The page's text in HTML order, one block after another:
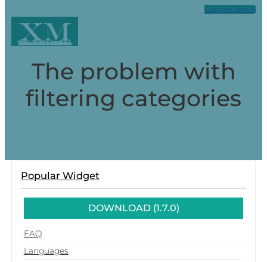
Contact Log in
XM
Xpark Media
The problem with
filtering categories
Popular Widget
DOWNLOAD (1.7.0)
FAQ
Languages